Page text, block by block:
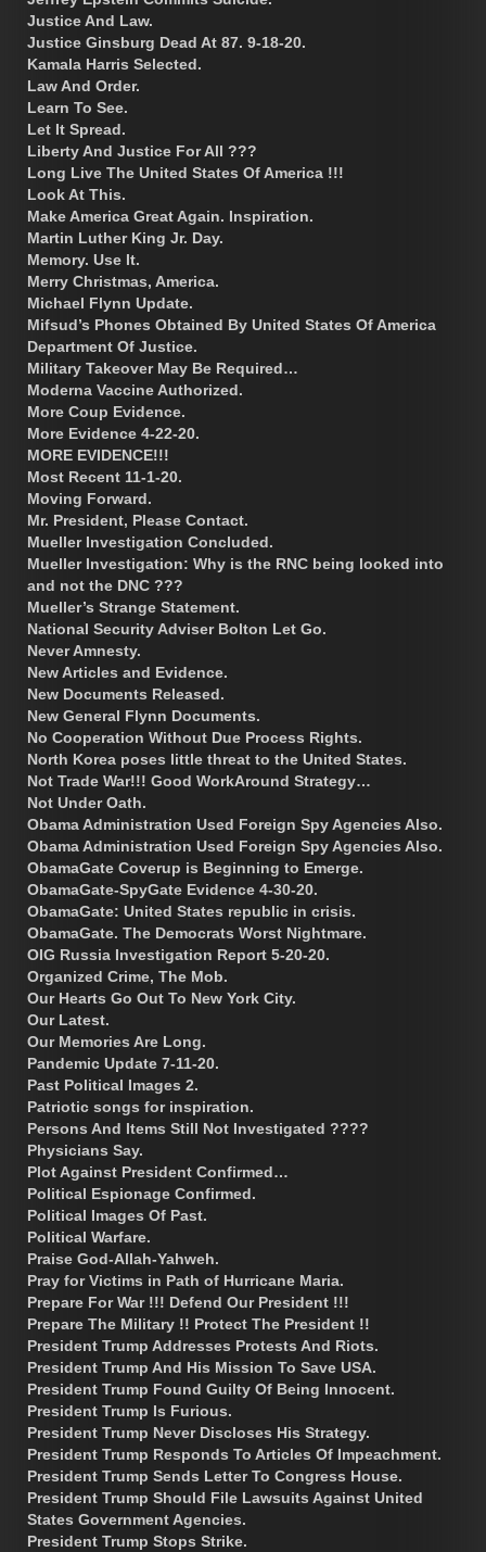
Justice And Law.
Justice Ginsburg Dead At 87. 9-18-20.
Kamala Harris Selected.
Law And Order.
Learn To See.
Let It Spread.
Liberty And Justice For All ???
Long Live The United States Of America !!!
Look At This.
Make America Great Again. Inspiration.
Martin Luther King Jr. Day.
Memory. Use It.
Merry Christmas, America.
Michael Flynn Update.
Mifsud’s Phones Obtained By United States Of America
Department Of Justice.
Military Takeover May Be Required…
Moderna Vaccine Authorized.
More Coup Evidence.
More Evidence 4-22-20.
MORE EVIDENCE!!!
Most Recent 11-1-20.
Moving Forward.
Mr. President, Please Contact.
Mueller Investigation Concluded.
Mueller Investigation: Why is the RNC being looked into
and not the DNC ???
Mueller’s Strange Statement.
National Security Adviser Bolton Let Go.
Never Amnesty.
New Articles and Evidence.
New Documents Released.
New General Flynn Documents.
No Cooperation Without Due Process Rights.
North Korea poses little threat to the United States.
Not Trade War!!! Good WorkAround Strategy…
Not Under Oath.
Obama Administration Used Foreign Spy Agencies Also.
Obama Administration Used Foreign Spy Agencies Also.
ObamaGate Coverup is Beginning to Emerge.
ObamaGate-SpyGate Evidence 4-30-20.
ObamaGate: United States republic in crisis.
ObamaGate. The Democrats Worst Nightmare.
OIG Russia Investigation Report 5-20-20.
Organized Crime, The Mob.
Our Hearts Go Out To New York City.
Our Latest.
Our Memories Are Long.
Pandemic Update 7-11-20.
Past Political Images 2.
Patriotic songs for inspiration.
Persons And Items Still Not Investigated ????
Physicians Say.
Plot Against President Confirmed…
Political Espionage Confirmed.
Political Images Of Past.
Political Warfare.
Praise God-Allah-Yahweh.
Pray for Victims in Path of Hurricane Maria.
Prepare For War !!! Defend Our President !!!
Prepare The Military !! Protect The President !!
President Trump Addresses Protests And Riots.
President Trump And His Mission To Save USA.
President Trump Found Guilty Of Being Innocent.
President Trump Is Furious.
President Trump Never Discloses His Strategy.
President Trump Responds To Articles Of Impeachment.
President Trump Sends Letter To Congress House.
President Trump Should File Lawsuits Against United
States Government Agencies.
President Trump Stops Strike.